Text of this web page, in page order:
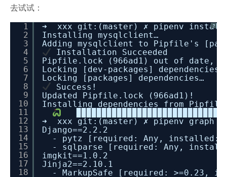
去试试：
?
1
2
3
4
5
6
7
8
9
10
11
12
13
14
15
16
17
18
➜ xxx git:(master) ✗ pipenv install
Installing mysqlclient…
Adding mysqlclient to Pipfile's
Installation Succeeded
Pipfile.lock (966ad1) out of date,
Locking [dev-packages] dependencies…
Locking [packages] dependencies…
Success!
Updated Pipfile.lock (966ad1)!
Installing dependencies from
➜ xxx git:(master) ✗ pipenv graph
Django==2.2.2
- pytz [required: Any, installed:
- sqlparse [required: Any,
imgkit==1.0.2
Jinja2==2.10.1
- MarkupSafe [required: >=0.23,